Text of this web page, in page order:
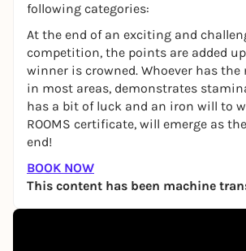
following categories:
At the end of an exciting and
competition, the points are added
winner is crowned. Whoever has the
in most areas, demonstrates
has a bit of luck and an iron will to
ROOMS certificate, will emerge as
end!
BOOK NOW
This content has been machine